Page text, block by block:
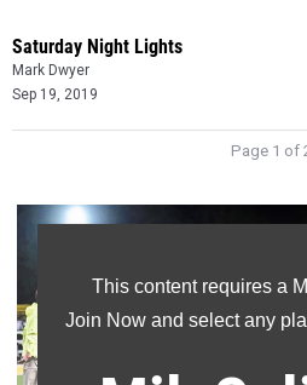
Saturday Night Lights
Mark Dwyer
Sep 19, 2019
Page 1 of
This content requires a
Join Now and select any